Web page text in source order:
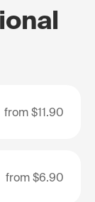
from $11.90
from $6.90